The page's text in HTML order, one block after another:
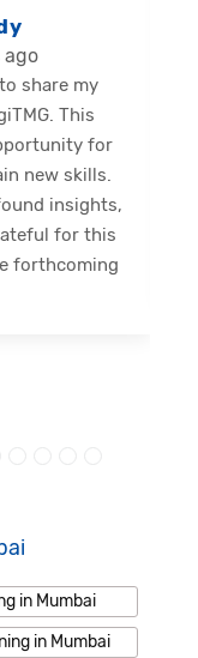
ago
share my
This
for
new skills.
insights,
for this
forthcoming
in Mumbai
in Mumbai